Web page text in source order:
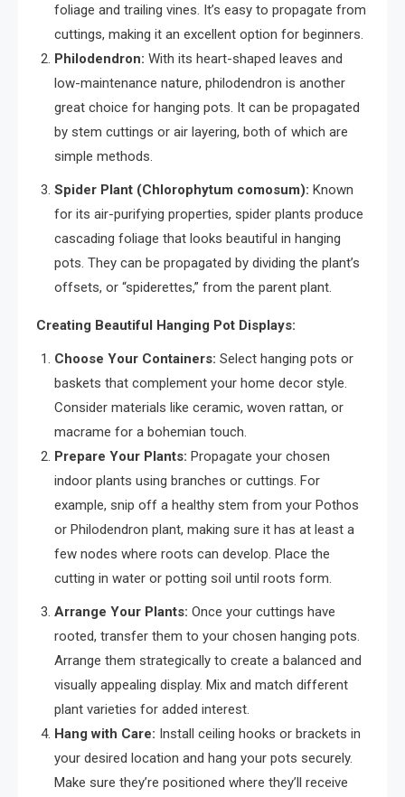
foliage and trailing vines. It’s easy to propagate from
cuttings, making it an excellent option for beginners.
Philodendron: With its heart-shaped leaves and
low-maintenance nature, philodendron is another
great choice for hanging pots. It can be propagated
by stem cuttings or air layering, both of which are
simple methods.
Spider Plant (Chlorophytum comosum): Known
for its air-purifying properties, spider plants produce
cascading foliage that looks beautiful in hanging
pots. They can be propagated by dividing the plant’s
offsets, or “spiderettes,” from the parent plant.
Creating Beautiful Hanging Pot Displays:
Choose Your Containers: Select hanging pots or
baskets that complement your home decor style.
Consider materials like ceramic, woven rattan, or
macrame for a bohemian touch.
Prepare Your Plants: Propagate your chosen
indoor plants using branches or cuttings. For
example, snip off a healthy stem from your Pothos
or Philodendron plant, making sure it has at least a
few nodes where roots can develop. Place the
cutting in water or potting soil until roots form.
Arrange Your Plants: Once your cuttings have
rooted, transfer them to your chosen hanging pots.
Arrange them strategically to create a balanced and
visually appealing display. Mix and match different
plant varieties for added interest.
Hang with Care: Install ceiling hooks or brackets in
your desired location and hang your pots securely.
Make sure they’re positioned where they’ll receive